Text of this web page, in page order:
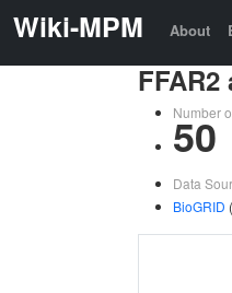
Wiki-MPM About
FFAR2
Number
50
Data
BioGRID